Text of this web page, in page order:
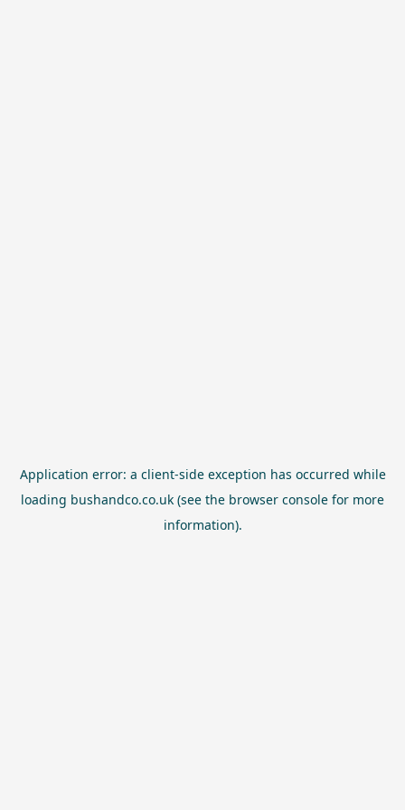
Application error: a client-side exception has occurred while
loading bushandco.co.uk (see the browser console for more
information).